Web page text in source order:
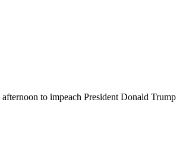
to impeach President Donald Trump